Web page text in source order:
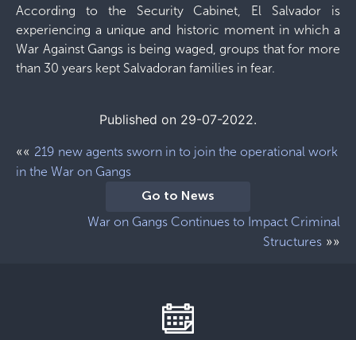
According to the Security Cabinet, El Salvador is
experiencing a unique and historic moment in which a
War Against Gangs is being waged, groups that for more
than 30 years kept Salvadoran families in fear.
Published on 29-07-2022.
«« 219 new agents sworn in to join the operational work
in the War on Gangs
Go to News
War on Gangs Continues to Impact Criminal
Structures »»